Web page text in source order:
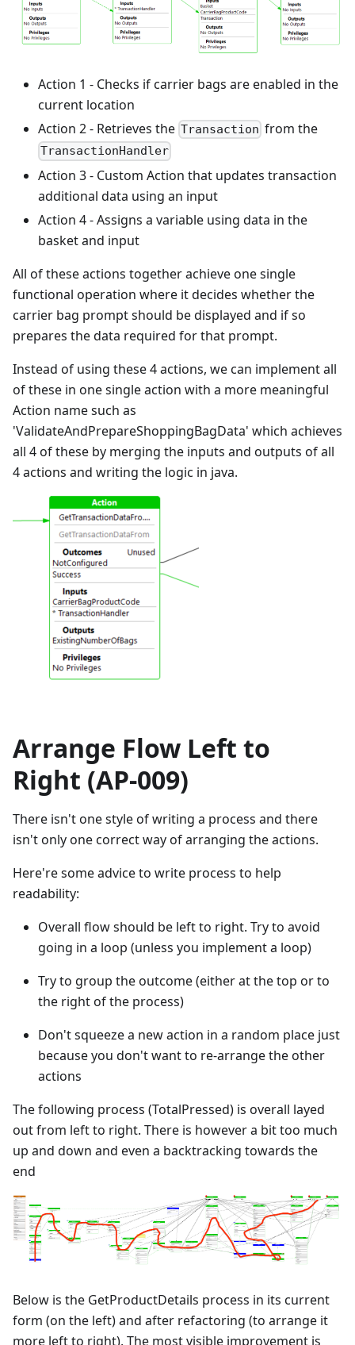
Action 1 - Checks if carrier bags are enabled in the
current location
Action 2 - Retrieves the Transaction from the
TransactionHandler
Action 3 - Custom Action that updates transaction
additional data using an input
Action 4 - Assigns a variable using data in the
basket and input
All of these actions together achieve one single
functional operation where it decides whether the
carrier bag prompt should be displayed and if so
prepares the data required for that prompt.
Instead of using these 4 actions, we can implement all
of these in one single action with a more meaningful
Action name such as
'ValidateAndPrepareShoppingBagData' which achieves
all 4 of these by merging the inputs and outputs of all
4 actions and writing the logic in java.
Arrange Flow Left to
Right (AP-009)
There isn't one style of writing a process and there
isn't only one correct way of arranging the actions.
Here're some advice to write process to help
readability:
Overall flow should be left to right. Try to avoid
going in a loop (unless you implement a loop)
Try to group the outcome (either at the top or to
the right of the process)
Don't squeeze a new action in a random place just
because you don't want to re-arrange the other
actions
The following process (TotalPressed) is overall layed
out from left to right. There is however a bit too much
up and down and even a backtracking towards the
end
Below is the GetProductDetails process in its current
form (on the left) and after refactoring (to arrange it
more left to right). The most visible improvement is